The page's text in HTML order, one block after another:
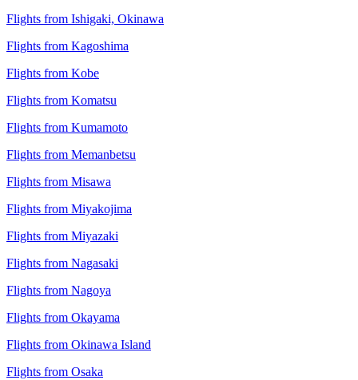
Flights from Ishigaki, Okinawa
Flights from Kagoshima
Flights from Kobe
Flights from Komatsu
Flights from Kumamoto
Flights from Memanbetsu
Flights from Misawa
Flights from Miyakojima
Flights from Miyazaki
Flights from Nagasaki
Flights from Nagoya
Flights from Okayama
Flights from Okinawa Island
Flights from Osaka